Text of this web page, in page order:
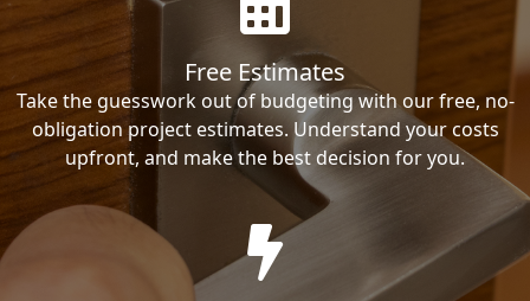
Free Estimates
Take the guesswork out of budgeting with our free, no-
obligation project estimates. Understand your costs
upfront, and make the best decision for you.